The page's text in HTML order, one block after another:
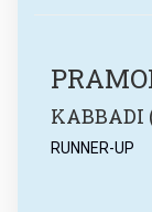
KABBADI
RUNNER-UP